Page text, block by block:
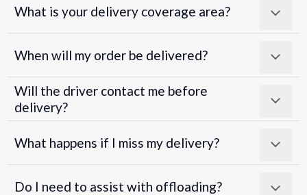
What is your delivery coverage area?
When will my order be delivered?
Will the driver contact me before
delivery?
What happens if I miss my delivery?
Do I need to assist with offloading?